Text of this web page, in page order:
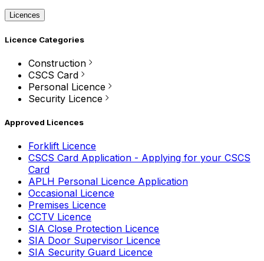
Licences
Licence Categories
Construction
CSCS Card
Personal Licence
Security Licence
Approved Licences
Forklift Licence
CSCS Card Application - Applying for your CSCS
Card
APLH Personal Licence Application
Occasional Licence
Premises Licence
CCTV Licence
SIA Close Protection Licence
SIA Door Supervisor Licence
SIA Security Guard Licence